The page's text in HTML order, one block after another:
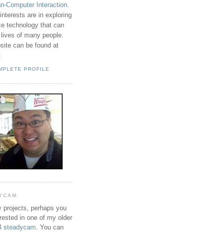
Computer Interaction
are in exploring
technology that can
of many people.
can be found at
PROFILE
projects, perhaps you
in one of my older
steadycam . You can